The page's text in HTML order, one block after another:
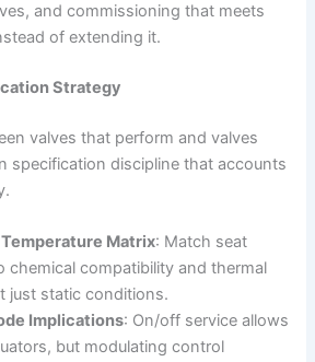
and commissioning that meets
of extending it.
Strategy
valves that perform and valves
specification discipline that accounts
Temperature Matrix: Match seat
chemical compatibility and thermal
just static conditions.
Implications: On/off service allows
but modulating control